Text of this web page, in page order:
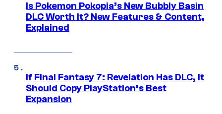
Is Pokemon Pokopia’s New Bubbly Basin
DLC Worth It? New Features & Content,
Explained
If Final Fantasy 7: Revelation Has DLC, It
Should Copy PlayStation’s Best
Expansion